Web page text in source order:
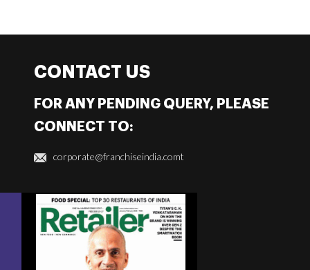
CONTACT US
FOR ANY PENDING QUERY, PLEASE
CONNECT TO:
corporate@franchiseindia.comt